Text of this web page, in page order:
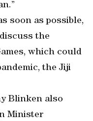
soon as possible,
the
which could
the Jiji
Blinken also
Minister